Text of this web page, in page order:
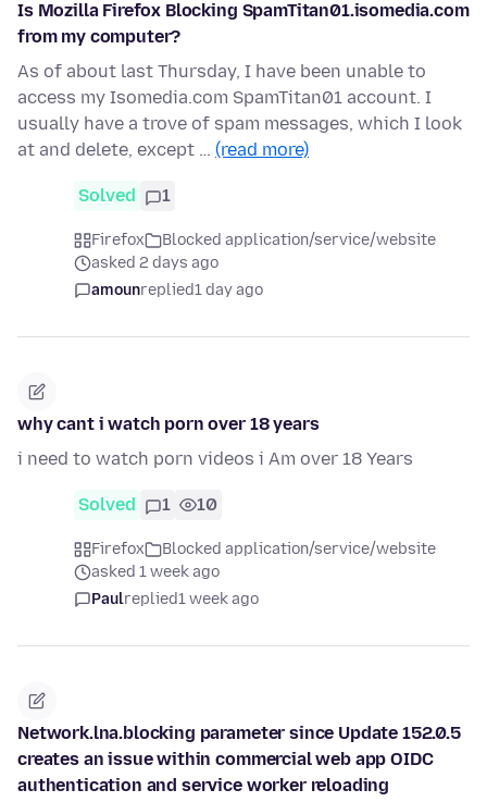
Is Mozilla Firefox Blocking SpamTitan01.isomedia.com
from my computer?
As of about last Thursday, I have been unable to
access my Isomedia.com SpamTitan01 account. I
usually have a trove of spam messages, which I look
at and delete, except … (read more)
Solved 1
Firefox
Blocked application/service/website
asked 2 days ago
amounreplied1 day ago
why cant i watch porn over 18 years
i need to watch porn videos i Am over 18 Years
Solved 1 10
Firefox
Blocked application/service/website
asked 1 week ago
Paulreplied1 week ago
Network.lna.blocking parameter since Update 152.0.5
creates an issue within commercial web app OIDC
authentication and service worker reloading